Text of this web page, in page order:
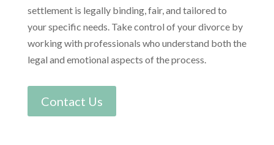
settlement is legally binding, fair, and tailored to
your specific needs. Take control of your divorce by
working with professionals who understand both the
legal and emotional aspects of the process.
Contact Us